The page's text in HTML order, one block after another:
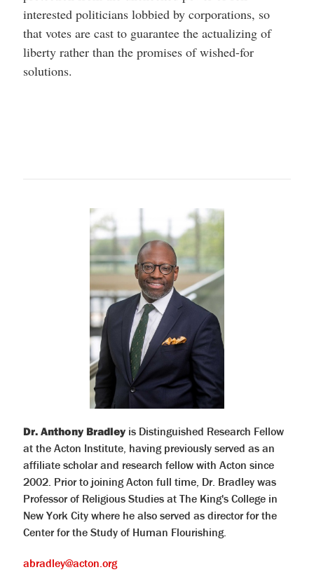
interested politicians lobbied by corporations, so
that votes are cast to guarantee the actualizing of
liberty rather than the promises of wished-for
solutions.
Dr. Anthony Bradleyis Distinguished Research Fellow
at the Acton Institute, having previously served as an
affiliate scholar and research fellow with Acton since
2002. Prior to joining Acton full time, Dr. Bradley was
Professor of Religious Studies at The King's College in
New York City where he also served as director for the
Center for the Study of Human Flourishing.
abradley@acton.org